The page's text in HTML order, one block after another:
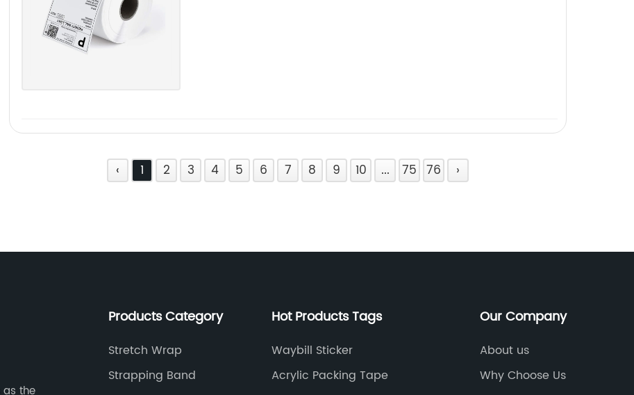
‹ 1 2 3 4 5 6 7 8 9 10 ... 75 76 ›
the
Products Category
Stretch Wrap
Strapping Band
Hot Products Tags
Waybill Sticker
Acrylic Packing Tape
Our Company
About us
Why Choose Us